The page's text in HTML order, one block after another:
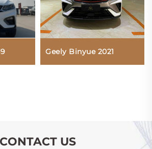
Geely Binyue 2021
CONTACT US